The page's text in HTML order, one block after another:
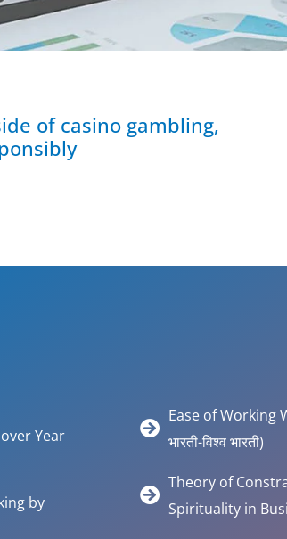
of casino gambling,
Year
by
Ease of Working
भारती-विश्व भारती)
Theory of
Spirituality in